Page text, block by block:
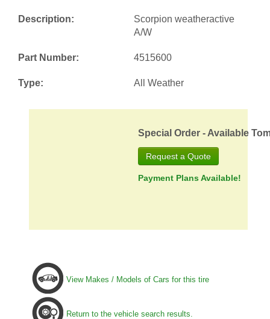
Description:
Scorpion weatheractive
A/W
Part Number: 4515600
Type: All Weather
Special Order - Available
Request a Quote
Payment Plans Available!
View Makes / Models of Cars for this tire
Return to the vehicle search results.